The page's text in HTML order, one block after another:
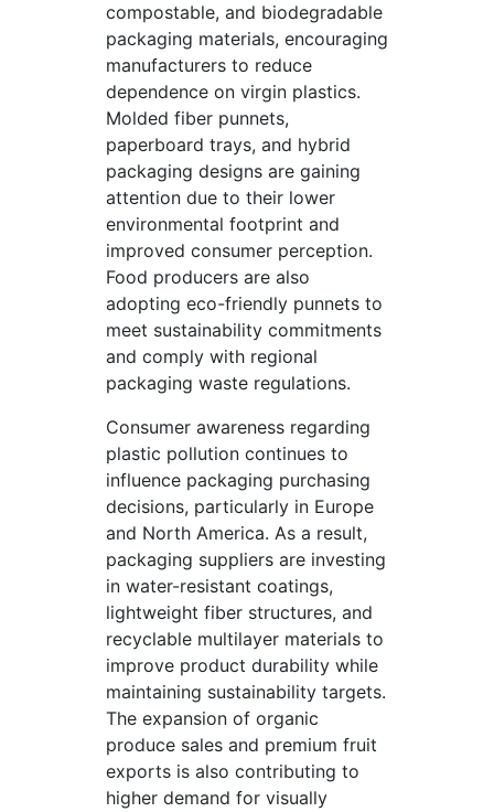
compostable, and biodegradable
packaging materials, encouraging
manufacturers to reduce
dependence on virgin plastics.
Molded fiber punnets,
paperboard trays, and hybrid
packaging designs are gaining
attention due to their lower
environmental footprint and
improved consumer perception.
Food producers are also
adopting eco-friendly punnets to
meet sustainability commitments
and comply with regional
packaging waste regulations.
Consumer awareness regarding
plastic pollution continues to
influence packaging purchasing
decisions, particularly in Europe
and North America. As a result,
packaging suppliers are investing
in water-resistant coatings,
lightweight fiber structures, and
recyclable multilayer materials to
improve product durability while
maintaining sustainability targets.
The expansion of organic
produce sales and premium fruit
exports is also contributing to
higher demand for visually